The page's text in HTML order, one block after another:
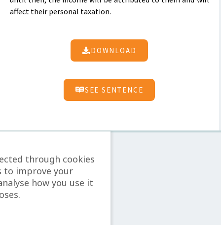
affect their personal taxation.
DOWNLOAD
SEE SENTENCE
through cookies
to improve your
how you use it